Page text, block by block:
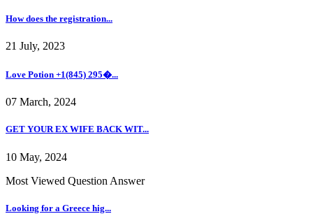
How does the registration...
21 July, 2023
Love Potion +1(845) 295�...
07 March, 2024
GET YOUR EX WIFE BACK WIT...
10 May, 2024
Most Viewed Question Answer
Looking for a Greece hig...